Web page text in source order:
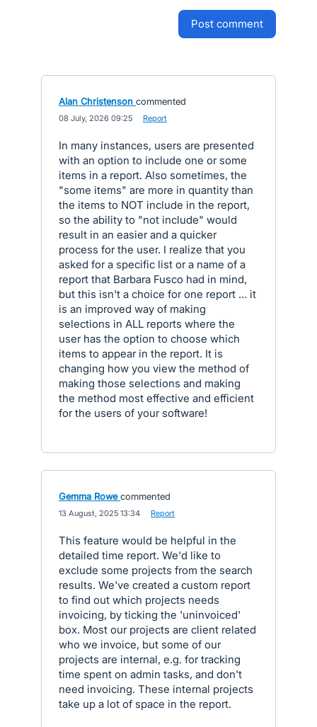
post comment
Alan Christenson commented
08 July, 2026 09:25 Report
In many instances, users are presented
with an option to include one or some
items in a report. Also sometimes, the
"some items" are more in quantity than
the items to NOT include in the report,
so the ability to "not include" would
result in an easier and a quicker
process for the user. I realize that you
asked for a specific list or a name of a
report that Barbara Fusco had in mind,
but this isn't a choice for one report ... it
is an improved way of making
selections in ALL reports where the
user has the option to choose which
items to appear in the report. It is
changing how you view the method of
making those selections and making
the method most effective and efficient
for the users of your software!
Gemma Rowe commented
13 August, 2025 13:34 Report
This feature would be helpful in the
detailed time report. We'd like to
exclude some projects from the search
results. We've created a custom report
to find out which projects needs
invoicing, by ticking the 'uninvoiced'
box. Most our projects are client related
who we invoice, but some of our
projects are internal, e.g. for tracking
time spent on admin tasks, and don't
need invoicing. These internal projects
take up a lot of space in the report.